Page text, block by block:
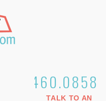
1.800.460.0858
TALK TO AN